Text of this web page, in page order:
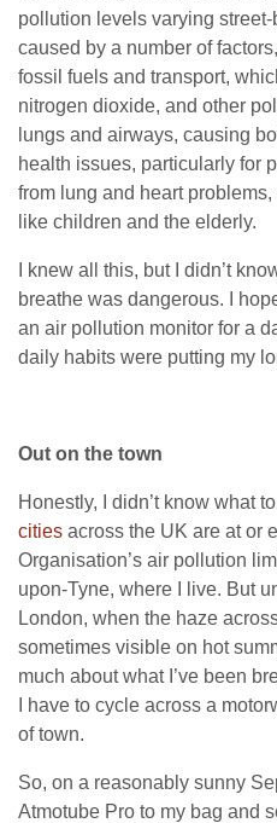
pollution levels varying
caused by a number of
fossil fuels and transport,
nitrogen dioxide, and other
lungs and airways, causing
health issues, particularly for
from lung and heart
like children and the elderly.
I knew all this, but I didn’t
breathe was dangerous. I
an air pollution monitor for a
daily habits were putting my
Out on the town
Honestly, I didn’t know what
cities across the UK are at or
Organisation’s air pollution
upon-Tyne, where I live. But
London, when the haze
sometimes visible on hot
much about what I’ve been
I have to cycle across a
of town.
So, on a reasonably sunny
Atmotube Pro to my bag and